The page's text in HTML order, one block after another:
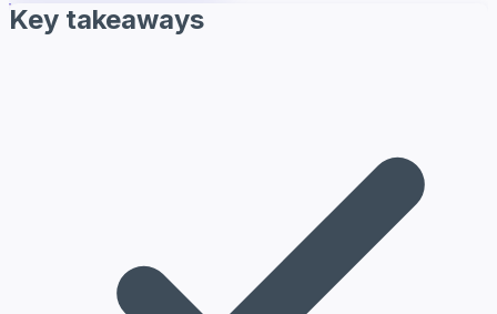
Key takeaways